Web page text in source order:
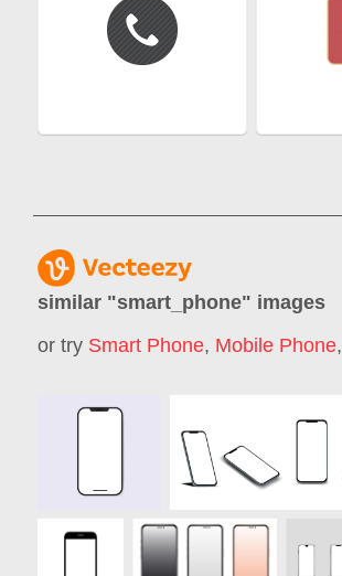
similar "smart_phone" images
or try Smart Phone, Mobile Phone,